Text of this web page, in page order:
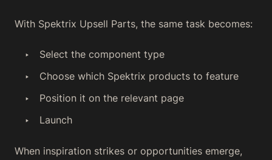
With Spektrix Upsell Parts, the same task becomes:
Select the component type
Choose which Spektrix products to feature
Position it on the relevant page
Launch
When inspiration strikes or opportunities emerge,